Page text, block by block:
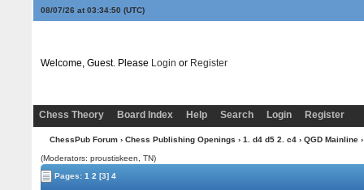
08/07/26 at 03:34:50 (UTC)
Welcome, Guest. Please Login or Register
Chess Theory Board Index Help Search Login Register
ChessPub Forum› Chess Publishing Openings › 1. d4 d5 2. c4› QGD Mainline›
(Moderators: proustiskeen, TN)
Pages:1 2 [3] 4